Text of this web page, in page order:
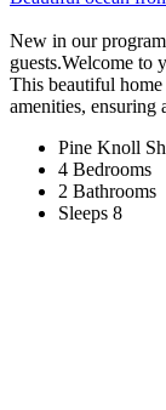
New in our
guests.Welcome to
This beautiful home
amenities,
Pine Knoll
4 Bedrooms
2 Bathrooms
Sleeps 8